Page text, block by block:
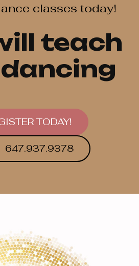
classes today!
teach
TODAY!
647.937.9378